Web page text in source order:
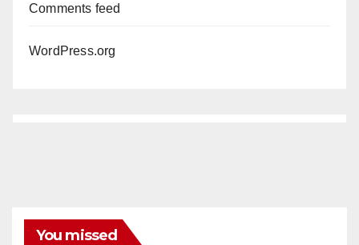
Comments feed
WordPress.org
You missed